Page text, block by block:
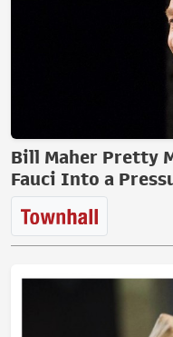
Bill Maher Pretty
Fauci Into a